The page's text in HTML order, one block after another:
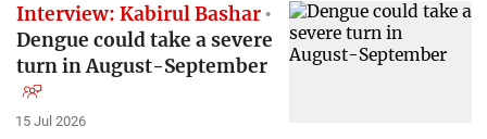
Interview: Kabirul Bashar
Dengue could take a severe
turn in August-September
15 Jul 2026